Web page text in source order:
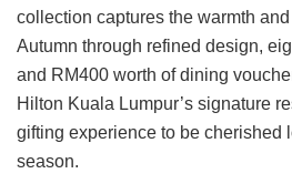
collection captures the warmth
Autumn through refined design,
and RM400 worth of dining
Hilton Kuala Lumpur’s signature
gifting experience to be cherished
season.